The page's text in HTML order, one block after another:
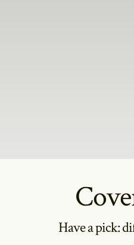
Have a pick: